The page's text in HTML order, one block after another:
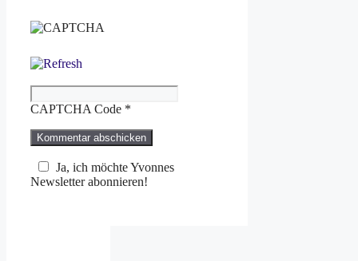
CAPTCHA Code *
Ja, ich möchte Yvonnes
Newsletter abonnieren!